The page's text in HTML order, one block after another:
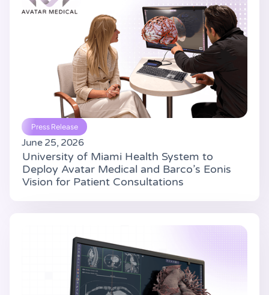
Press Release
June 25, 2026
University of Miami Health System to
Deploy Avatar Medical and Barco’s Eonis
Vision for Patient Consultations